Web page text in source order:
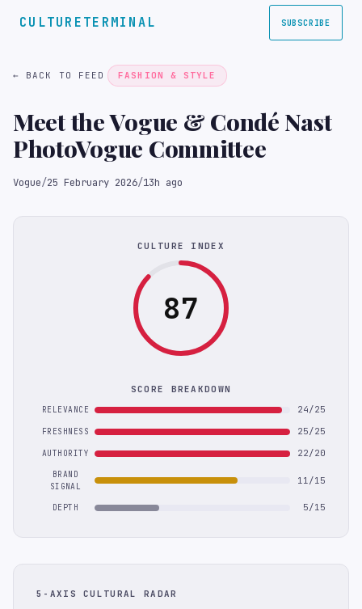
CULTURETERMINAL SUBSCRIBE
← BACK TO FEED FASHION & STYLE
Meet the Vogue & Condé Nast
PhotoVogue Committee
Vogue/25 February 2026/13h ago
CULTURE INDEX
87
SCORE BREAKDOWN
RELEVANCE 24/25
FRESHNESS 25/25
AUTHORITY 22/20
BRAND
SIGNAL
11/15
DEPTH 5/15
5-AXIS CULTURAL RADAR